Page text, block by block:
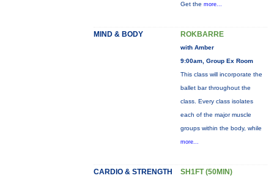
Get the more...
MIND & BODY ROKBARRE
with Amber
9:00am, Group Ex Room
This class will incorporate the
ballet bar throughout the
class. Every class isolates
each of the major muscle
groups within the body, while
more...
CARDIO & STRENGTH SH1FT (50MIN)